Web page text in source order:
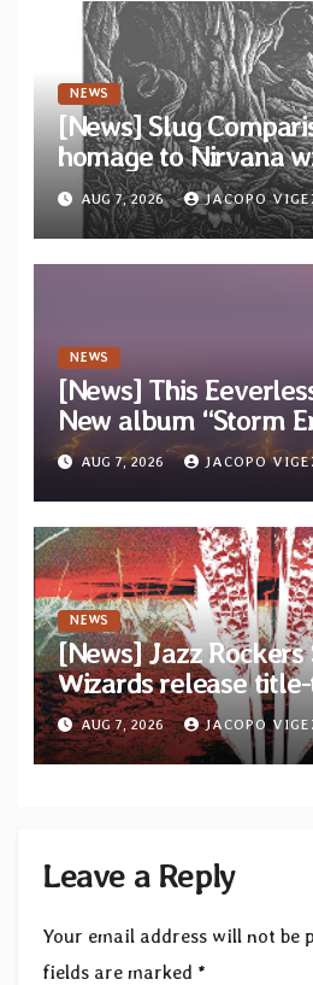
NEWS
[News] Slug
homage to Nirvana
“Tongue of the
EP “Cold In Cold
AUG 7, 2026 JACOPO
NEWS
[News] This
New album “Storm
Calm…” announced
Diotima Records
AUG 7, 2026 JACOPO
NEWS
[News] Jazz Rockers
Wizards release
upcoming album
AUG 7, 2026 JACOPO
Leave a Reply
Your email address will not be
fields are marked *